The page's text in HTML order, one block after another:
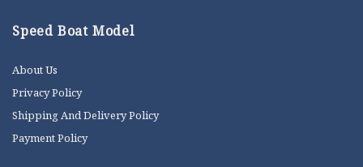
Speed Boat Model
About Us
Privacy Policy
Shipping And Delivery Policy
Payment Policy